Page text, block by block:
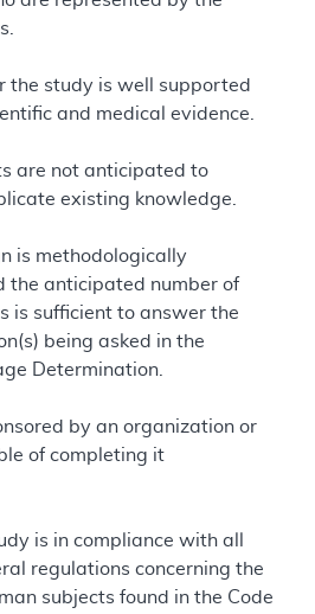
the study is well supported
and medical evidence.
are not anticipated to
existing knowledge.
is methodologically
the anticipated number of
is sufficient to answer the
being asked in the
Determination.
by an organization or
of completing it
is in compliance with all
regulations concerning the
subjects found in the Code